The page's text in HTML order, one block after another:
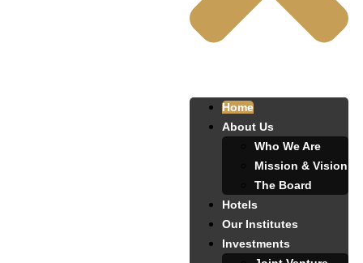
Home
About Us
Who We Are
Mission & Vision
The Board
Hotels
Our Institutes
Investments